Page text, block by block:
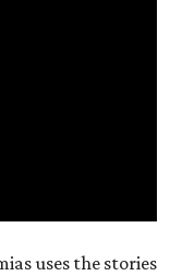
uses the stories